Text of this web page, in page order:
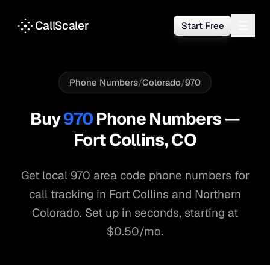
CallScaler Start Free
Phone Numbers/Colorado/970
Buy970Phone Numbers —
Fort Collins,CO
Get local 970 area code phone numbers for
call tracking in Fort Collins and Northern
Colorado. Set up in seconds, starting at
$0.50/mo.